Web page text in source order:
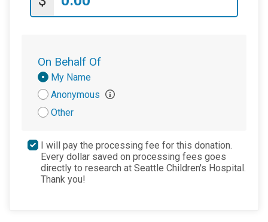
On Behalf Of
Donation
Attribution
My Name
Anonymous
Other
I will pay the processing fee for this donation.
Every dollar saved on processing fees goes
directly to research at Seattle Children's Hospital.
Thank you!